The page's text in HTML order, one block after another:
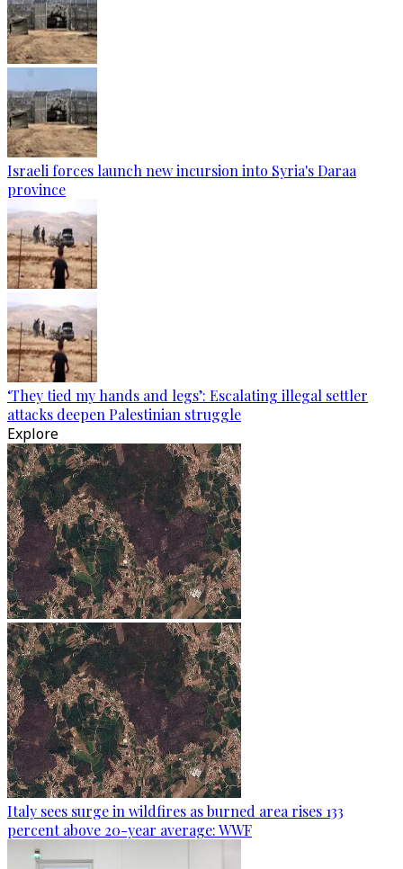
Israeli forces launch new incursion into Syria's Daraa
province
‘They tied my hands and legs’: Escalating illegal settler
attacks deepen Palestinian struggle
Explore
Italy sees surge in wildfires as burned area rises 133
percent above 20-year average: WWF